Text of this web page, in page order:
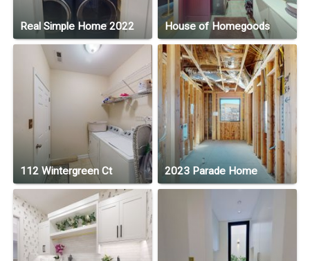
Real Simple Home 2022 House of Homegoods
112 Wintergreen Ct 2023 Parade Home